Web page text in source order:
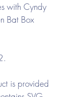
with Cyndy
Bat Box
is provided